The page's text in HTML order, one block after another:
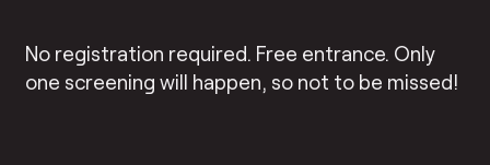
No registration required. Free entrance. Only
one screening will happen, so not to be missed!